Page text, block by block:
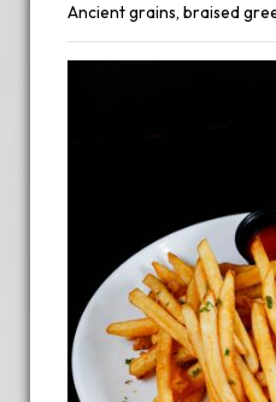
Ancient grains, braised